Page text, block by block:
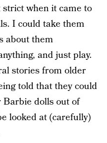
strict when it came to
I could take them
about them
and just play.
stories from older
told that they could
dolls out of
looked at (carefully)